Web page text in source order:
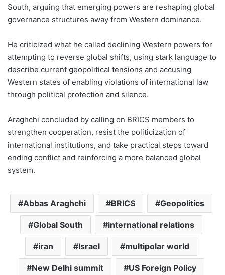
South, arguing that emerging powers are reshaping global
governance structures away from Western dominance.
He criticized what he called declining Western powers for
attempting to reverse global shifts, using stark language to
describe current geopolitical tensions and accusing
Western states of enabling violations of international law
through political protection and silence.
Araghchi concluded by calling on BRICS members to
strengthen cooperation, resist the politicization of
international institutions, and take practical steps toward
ending conflict and reinforcing a more balanced global
system.
Abbas Araghchi BRICS Geopolitics
Global South international relations
iran Israel multipolar world
New Delhi summit US Foreign Policy